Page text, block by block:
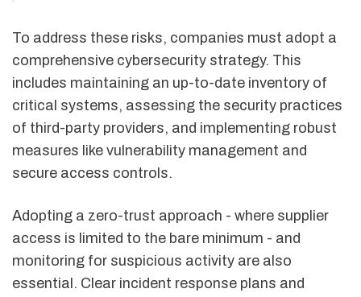
To address these risks, companies must adopt a
comprehensive cybersecurity strategy. This
includes maintaining an up-to-date inventory of
critical systems, assessing the security practices
of third-party providers, and implementing robust
measures like vulnerability management and
secure access controls.
Adopting a zero-trust approach - where supplier
access is limited to the bare minimum - and
monitoring for suspicious activity are also
essential. Clear incident response plans and